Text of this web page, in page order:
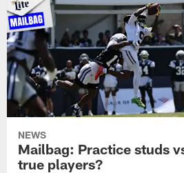
NEWS
Mailbag: Practice studs
true players?